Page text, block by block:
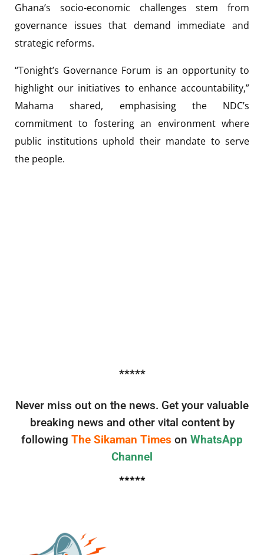
Ghana’s socio-economic challenges stem from
governance issues that demand immediate and
strategic reforms.
“Tonight’s Governance Forum is an opportunity to
highlight our initiatives to enhance accountability,”
Mahama shared, emphasising the NDC’s
commitment to fostering an environment where
public institutions uphold their mandate to serve
the people.
*****
Never miss out on the news. Get your valuable
breaking news and other vital content by
following The Sikaman Times on WhatsApp
Channel
*****